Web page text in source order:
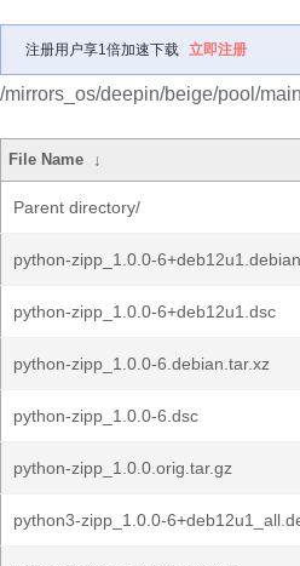
注册用户享1倍加速下载 立即注册
/mirrors_os/deepin/beige/pool/
File Name ↓
Parent directory/
python-zipp_1.0.0-
python-zipp_1.0.0-6+deb12u1.dsc
python-zipp_1.0.0-6.debian.tar.xz
python-zipp_1.0.0-6.dsc
python-zipp_1.0.0.orig.tar.gz
python3-zipp_1.0.0-